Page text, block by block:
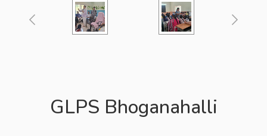
GLPS Bhoganahalli